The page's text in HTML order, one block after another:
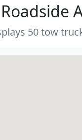
Roadside
50 tow